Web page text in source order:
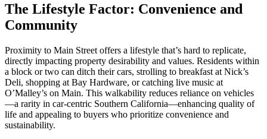
The Lifestyle Factor: Convenience and
Community
Proximity to Main Street offers a lifestyle that’s hard to replicate,
directly impacting property desirability and values. Residents within
a block or two can ditch their cars, strolling to breakfast at Nick’s
Deli, shopping at Bay Hardware, or catching live music at
O’Malley’s on Main. This walkability reduces reliance on vehicles
—a rarity in car-centric Southern California—enhancing quality of
life and appealing to buyers who prioritize convenience and
sustainability.